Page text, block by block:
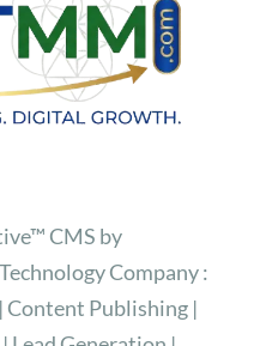
CMS by
Company :
Content Publishing |